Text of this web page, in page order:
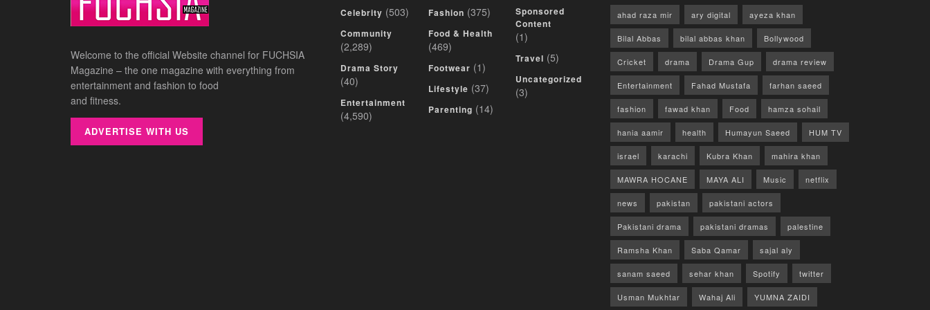
Welcome to the official Website channel for FUCHSIA
Magazine – the one magazine with everything from
entertainment and fashion to food
and fitness.
ADVERTISE WITH US
Celebrity (503)
Community
(2,289)
Drama Story
(40)
Entertainment
(4,590)
Fashion (375)
Food & Health
(469)
Footwear (1)
Lifestyle (37)
Parenting (14)
Sponsored
Content
(1)
Travel (5)
Uncategorized
(3)
ahad raza mir ary digital ayeza khan
Bilal Abbas bilal abbas khan Bollywood
Cricket drama Drama Gup drama review
Entertainment Fahad Mustafa farhan saeed
fashion fawad khan Food hamza sohail
hania aamir health Humayun Saeed HUM TV
israel karachi Kubra Khan mahira khan
MAWRA HOCANE MAYA ALI Music netflix
news pakistan pakistani actors
Pakistani drama pakistani dramas palestine
Ramsha Khan Saba Qamar sajal aly
sanam saeed sehar khan Spotify twitter
Usman Mukhtar Wahaj Ali YUMNA ZAIDI